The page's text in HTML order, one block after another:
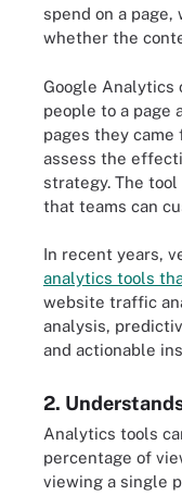
spend on a
whether the
Google Analytics
people to a page
pages they came
assess the
strategy. The
that teams can
In recent years,
analytics tools
website traffic
analysis,
and actionable
2.
Analytics tools
percentage of
viewing a single